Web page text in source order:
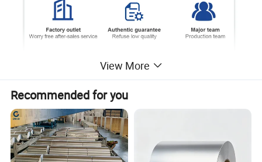
View More
Recommended for you